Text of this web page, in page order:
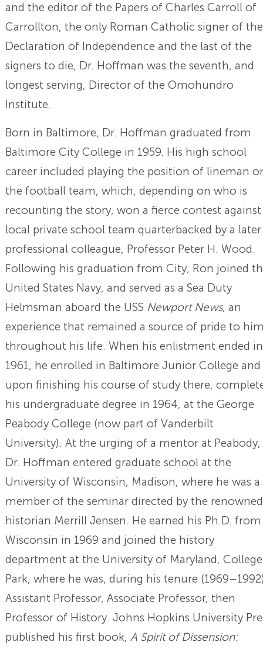
and the editor of the Papers of Charles Carroll of
Carrollton, the only Roman Catholic signer of the
Declaration of Independence and the last of the
signers to die, Dr. Hoffman was the seventh, and
longest serving, Director of the Omohundro
Institute.
Born in Baltimore, Dr. Hoffman graduated from
Baltimore City College in 1959. His high school
career included playing the position of lineman
the football team, which, depending on who is
recounting the story, won a fierce contest against
local private school team quarterbacked by a later
professional colleague, Professor Peter H. Wood.
Following his graduation from City, Ron joined
United States Navy, and served as a Sea Duty
Helmsman aboard the USS Newport News, an
experience that remained a source of pride to
throughout his life. When his enlistment ended in
1961, he enrolled in Baltimore Junior College and
upon finishing his course of study there,
his undergraduate degree in 1964, at the George
Peabody College (now part of Vanderbilt
University). At the urging of a mentor at Peabody,
Dr. Hoffman entered graduate school at the
University of Wisconsin, Madison, where he was a
member of the seminar directed by the renowned
historian Merrill Jensen. He earned his Ph.D. from
Wisconsin in 1969 and joined the history
department at the University of Maryland, College
Park, where he was, during his tenure
Assistant Professor, Associate Professor, then
Professor of History. Johns Hopkins University
published his first book, A Spirit of Dissension: